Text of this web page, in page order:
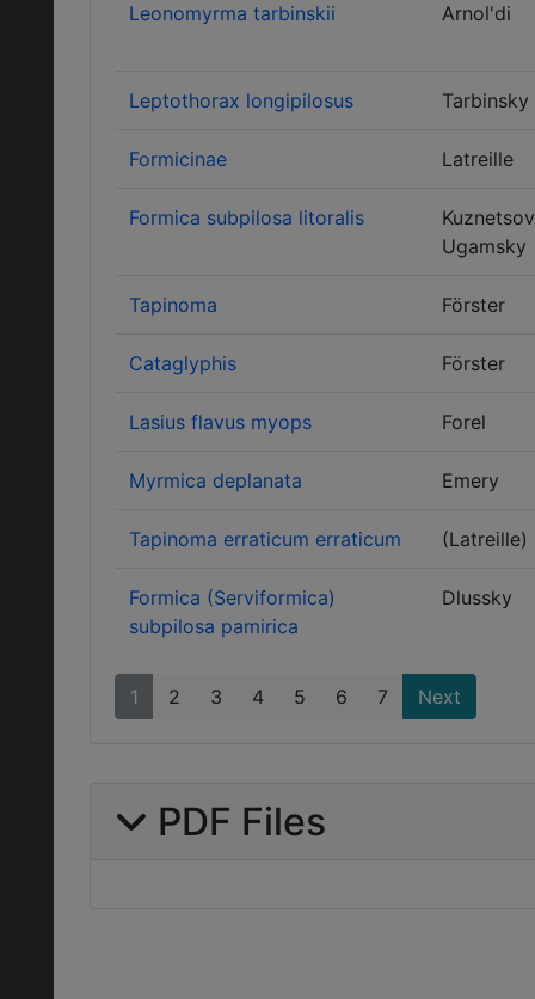
Leonomyrma tarbinskii Arnol'di
Leptothorax longipilosus Tarbinsky
Formicinae Latreille
Formica subpilosa litoralis
Ugamsky
Tapinoma Förster
Cataglyphis Förster
Lasius flavus myops Forel
Myrmica deplanata Emery
Tapinoma erraticum erraticum (Latreille)
Formica (Serviformica)
subpilosa pamirica
Dlussky
1 2 3 4 5 6 7 Next
PDF Files